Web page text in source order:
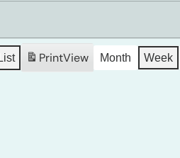
List PrintView Month Week